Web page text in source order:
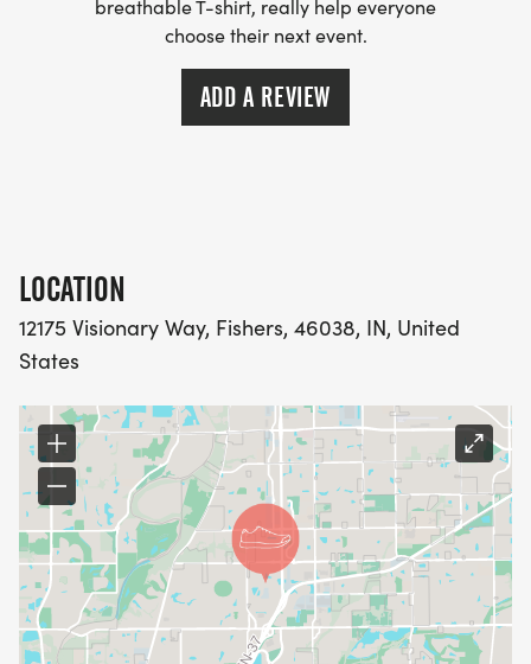
breathable T-shirt, really help everyone
choose their next event.
ADD A REVIEW
LOCATION
12175 Visionary Way, Fishers, 46038, IN, United
States